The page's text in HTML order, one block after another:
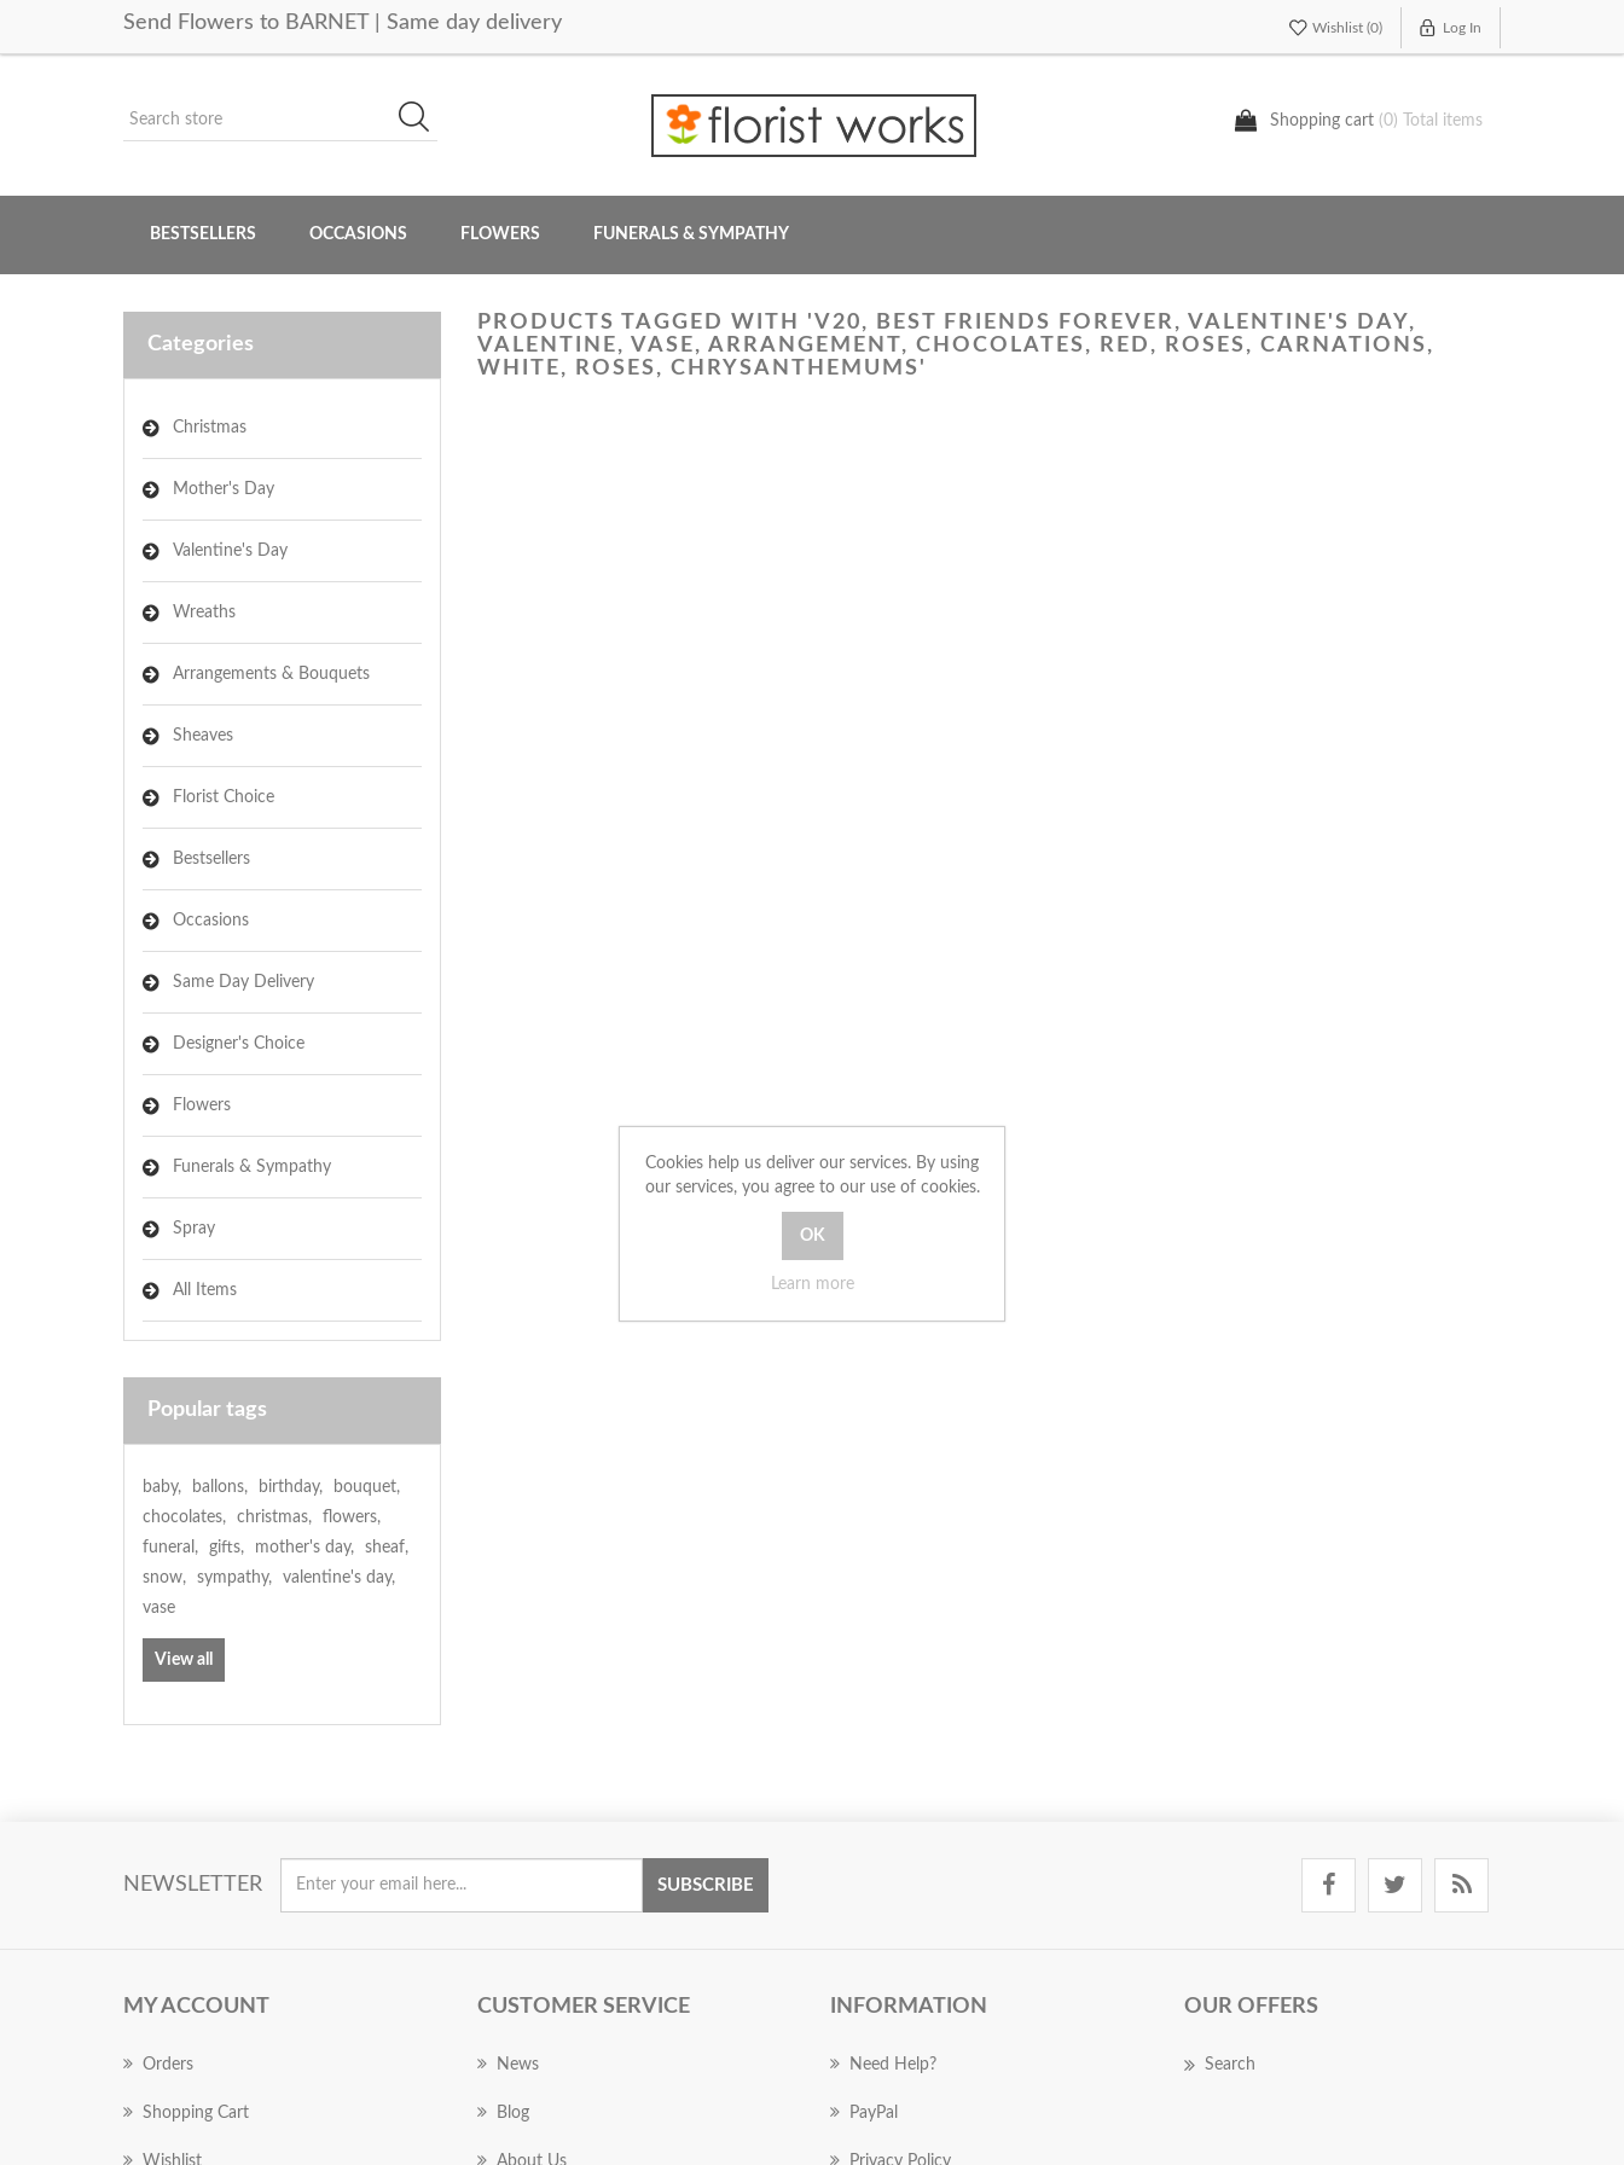
Send Flowers to BARNET | Same day delivery Wishlist (0) Log In
Shopping cart (0) Total items
BESTSELLERS OCCASIONS FLOWERS FUNERALS & SYMPATHY
Categories
Christmas
Mother's Day
Valentine's Day
Wreaths
Arrangements & Bouquets
Sheaves
Florist Choice
Bestsellers
Occasions
Same Day Delivery
Designer's Choice
Flowers
Funerals & Sympathy
Spray
All Items
Popular tags
baby, ballons, birthday, bouquet,
chocolates, christmas, flowers,
funeral , gifts, mother's day, sheaf,
snow, sympathy, valentine's day,
vase
View all
PRODUCTS TAGGED WITH 'V20, BEST FRIENDS FOREVER, VALENTINE'S DAY,
VALENTINE, VASE, ARRANGEMENT, CHOCOLATES, RED, ROSES, CARNATIONS,
WHITE, ROSES, CHRYSANTHEMUMS'
NEWSLETTER SUBSCRIBE
MY ACCOUNT
Orders
Shopping Cart
Wishlist
CUSTOMER SERVICE
News
Blog
About Us
INFORMATION
Need Help?
PayPal
Privacy Policy
OUR OFFERS
Search
Cookies help us deliver our services. By using
our services, you agree to our use of cookies.
Learn more